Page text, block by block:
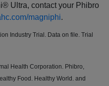
Ultra, contact your Phibro
magniphi.
Industry Trial. Data on file. Trial
Health Corporation. Phibro,
Food. Healthy World. and